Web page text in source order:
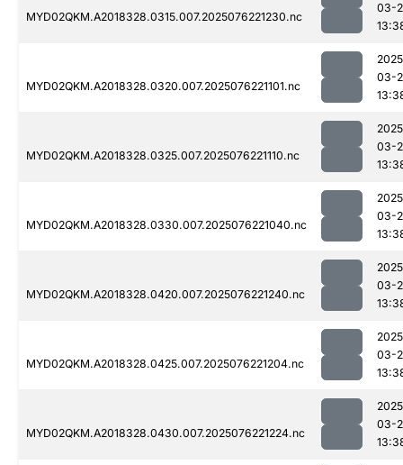
MYD02QKM.A2018328.0315.007.2025076221230.nc
03-
MYD02QKM.A2018328.0320.007.2025076221101.nc
03-
MYD02QKM.A2018328.0325.007.2025076221110.nc
03-
MYD02QKM.A2018328.0330.007.2025076221040.nc
03-
MYD02QKM.A2018328.0420.007.2025076221240.nc
03-
MYD02QKM.A2018328.0425.007.2025076221204.nc
03-
MYD02QKM.A2018328.0430.007.2025076221224.nc
03-